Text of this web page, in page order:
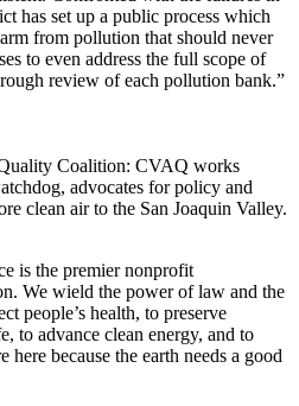
has set up a public process which
from pollution that should never
to even address the full scope of
review of each pollution bank.”
Coalition: CVAQ works
advocates for policy and
clean air to the San Joaquin Valley.
is the premier nonprofit
We wield the power of law and the
people’s health, to preserve
to advance clean energy, and to
here because the earth needs a good